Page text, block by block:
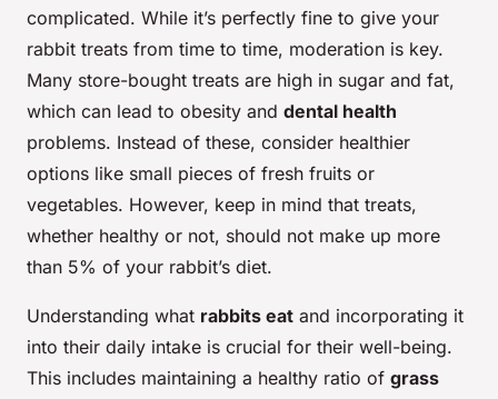
complicated. While it’s perfectly fine to give your
rabbit treats from time to time, moderation is key.
Many store-bought treats are high in sugar and fat,
which can lead to obesity and dental health
problems. Instead of these, consider healthier
options like small pieces of fresh fruits or
vegetables. However, keep in mind that treats,
whether healthy or not, should not make up more
than 5% of your rabbit’s diet.
Understanding what rabbits eat and incorporating it
into their daily intake is crucial for their well-being.
This includes maintaining a healthy ratio of grass